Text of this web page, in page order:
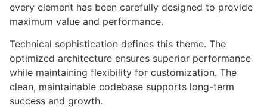
every element has been carefully designed to provide
maximum value and performance.
Technical sophistication defines this theme. The
optimized architecture ensures superior performance
while maintaining flexibility for customization. The
clean, maintainable codebase supports long-term
success and growth.